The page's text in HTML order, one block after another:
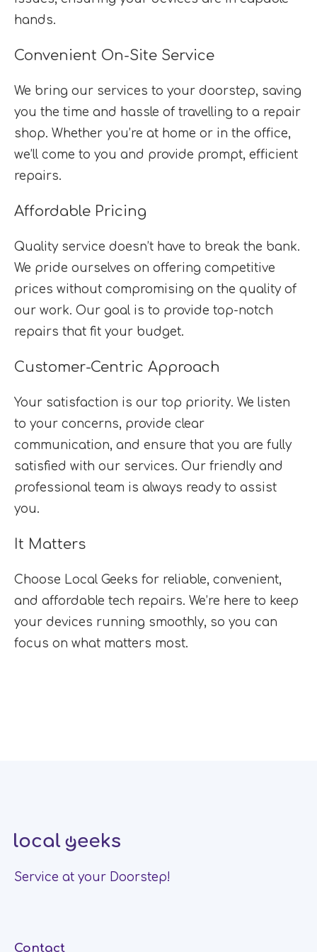
hands.
Convenient On-Site Service
We bring our services to your doorstep, saving
you the time and hassle of travelling to a repair
shop. Whether you’re at home or in the office,
we’ll come to you and provide prompt, efficient
repairs.
Affordable Pricing
Quality service doesn’t have to break the bank.
We pride ourselves on offering competitive
prices without compromising on the quality of
our work. Our goal is to provide top-notch
repairs that fit your budget.
Customer-Centric Approach
Your satisfaction is our top priority. We listen
to your concerns, provide clear
communication, and ensure that you are fully
satisfied with our services. Our friendly and
professional team is always ready to assist
you.
It Matters
Choose Local Geeks for reliable, convenient,
and affordable tech repairs. We’re here to keep
your devices running smoothly, so you can
focus on what matters most.
Service at your Doorstep!
Contact